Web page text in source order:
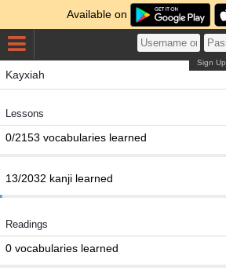
Available on
Sign Up
Kayxiah
Lessons
0/2153 vocabularies learned
13/2032 kanji learned
Readings
0 vocabularies learned